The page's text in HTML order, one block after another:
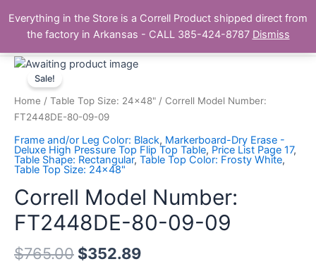
content
The Correll Table Store.com
Main
Sale!
Home / Table Top Size: 24x48" / Correll Model Number:
FT2448DE-80-09-09
Frame and/or Leg Color: Black, Markerboard-Dry Erase -
Deluxe High Pressure Top Flip Top Table, Price List Page 17,
Table Shape: Rectangular, Table Top Color: Frosty White,
Table Top Size: 24x48"
Correll Model Number:
FT2448DE-80-09-09
$765.00 $352.89
Correll
Model
Number:
FT2448DE-
09-
09
quantity
Everything in the Store is a Correll Product shipped direct from
the factory in Arkansas - CALL 385-424-8787 Dismiss